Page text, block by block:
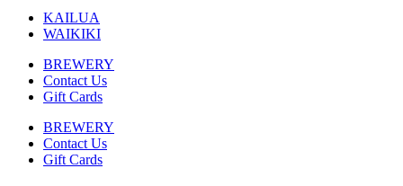
KAILUA
WAIKIKI
BREWERY
Contact Us
Gift Cards
BREWERY
Contact Us
Gift Cards